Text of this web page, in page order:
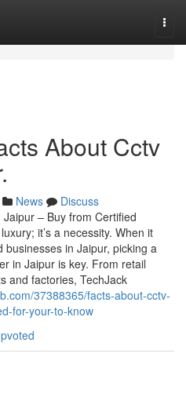
About Cctv
News
Discuss
– Buy from Certified
it’s a necessity. When it
in Jaipur, picking a
in Jaipur is key. From retail
and factories, TechJack
37388365/facts-about-cctv-
for-your-to-know